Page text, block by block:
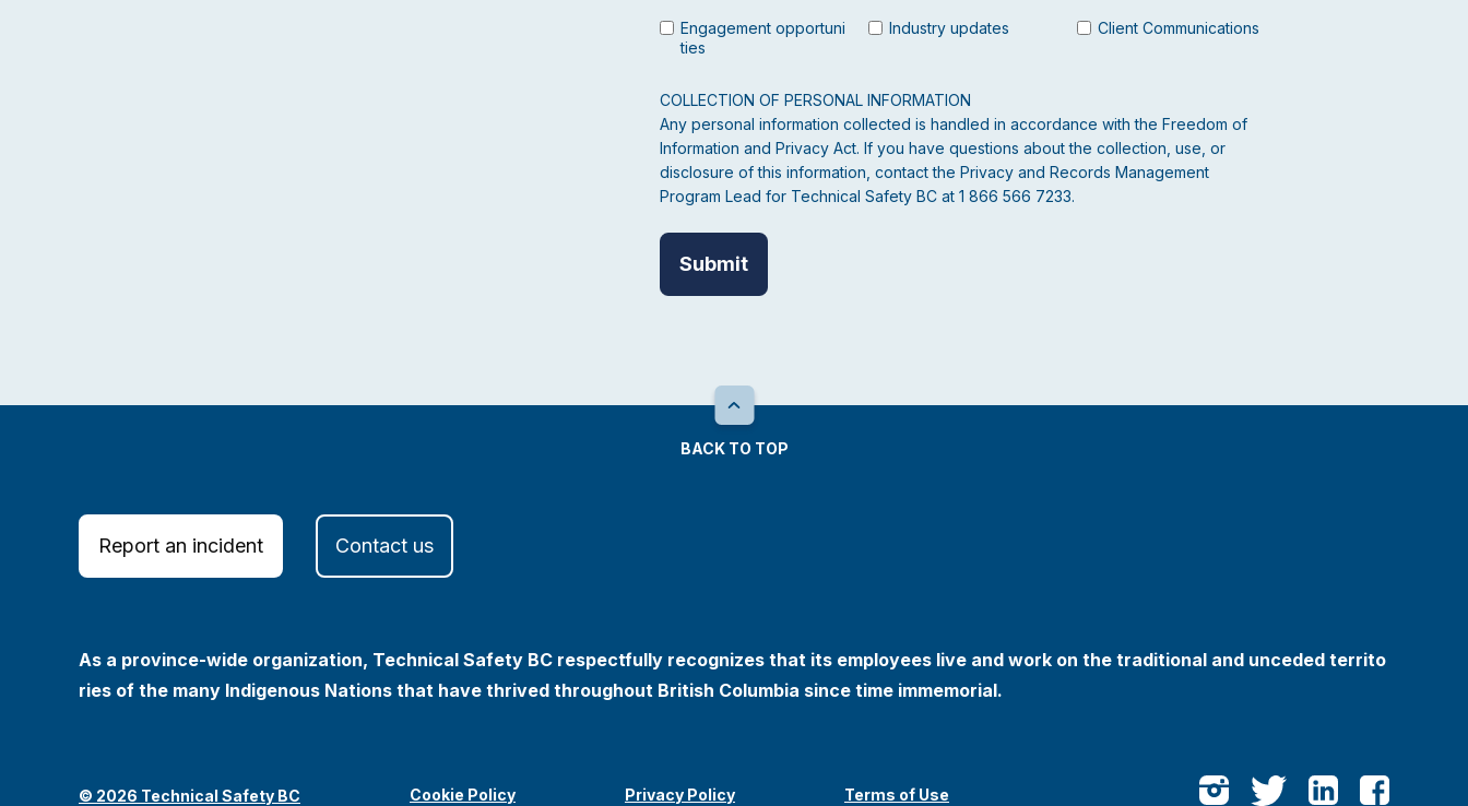
Engagement opportuni
ties
Industry updates Client Communications
COLLECTION OF PERSONAL INFORMATION
Any personal information collected is handled in accordance with the Freedom of
Information and Privacy Act. If you have questions about the collection, use, or
disclosure of this information, contact the Privacy and Records Management
Program Lead for Technical Safety BC at 1 866 566 7233.
BACK TO TOP
Report an incident Contact us
As a province-wide organization, Technical Safety BC respectfully recognizes that its employees live and work on the traditional and unceded territo
ries of the many Indigenous Nations that have thrived throughout British Columbia since time immemorial.
© 2026 Technical Safety BC Cookie Policy Privacy Policy Terms of Use